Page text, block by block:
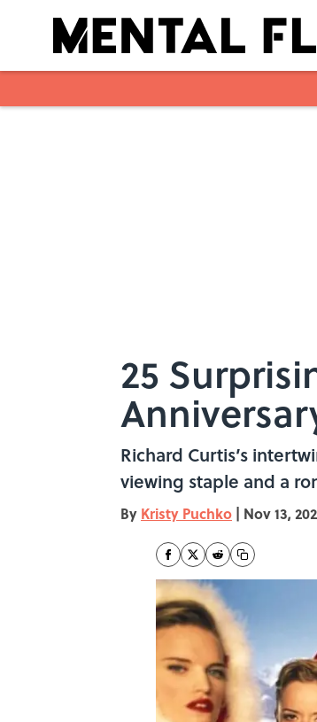
25
Richard Curtis’s
viewing staple and a
By Kristy Puchko | Nov 13,